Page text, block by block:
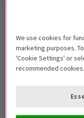
Standard Group
We use cookies for
marketing purposes.
'Cookie Settings' or
recommended